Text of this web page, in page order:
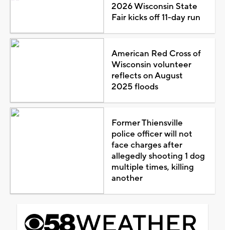
2026 Wisconsin State
Fair kicks off 11-day run
American Red Cross of
Wisconsin volunteer
reflects on August
2025 floods
Former Thiensville
police officer will not
face charges after
allegedly shooting 1 dog
multiple times, killing
another